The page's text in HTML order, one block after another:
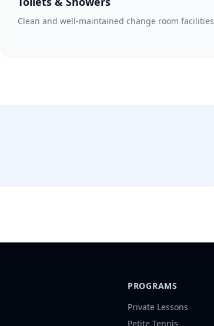
Clean and well-maintained change room facilities
PROGRAMS
Private Lessons
Petite Tennis